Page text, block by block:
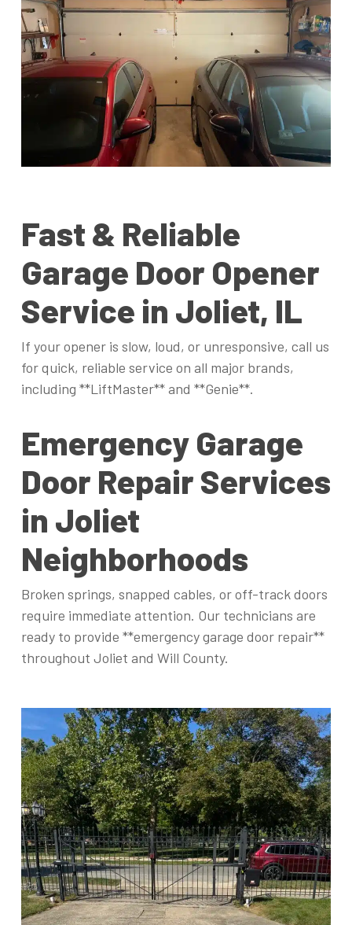
Fast & Reliable
Garage Door Opener
Service in Joliet, IL
If your opener is slow, loud, or unresponsive, call us
for quick, reliable service on all major brands,
including **LiftMaster** and **Genie**.
Emergency Garage
Door Repair Services
in Joliet
Neighborhoods
Broken springs, snapped cables, or off-track doors
require immediate attention. Our technicians are
ready to provide **emergency garage door repair**
throughout Joliet and Will County.